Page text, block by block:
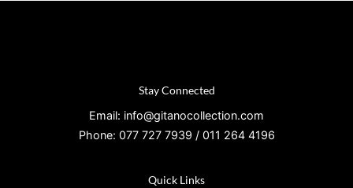
Stay Connected
Email: info@gitanocollection.com
Phone: 077 727 7939 / 011 264 4196
Quick Links